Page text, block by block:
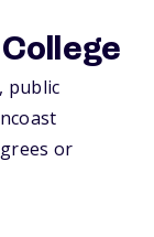
public
or